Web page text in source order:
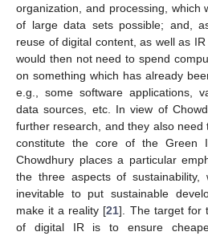
organization, and processing, which
of large data sets possible; and,
reuse of digital content, as well as
would then not need to spend
on something which has already
e.g., some software applications,
data sources, etc. In view of
further research, and they also
constitute the core of the Green
Chowdhury places a particular
the three aspects of
inevitable to put sustainable
make it a reality [21]. The target for
of digital IR is to ensure